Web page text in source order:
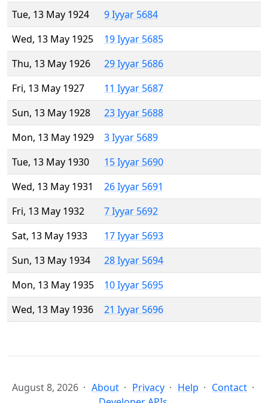
Tue, 13 May 1924
9 Iyyar 5684
Wed, 13 May 1925
19 Iyyar 5685
Thu, 13 May 1926
29 Iyyar 5686
Fri, 13 May 1927
11 Iyyar 5687
Sun, 13 May 1928
23 Iyyar 5688
Mon, 13 May 1929
3 Iyyar 5689
Tue, 13 May 1930
15 Iyyar 5690
Wed, 13 May 1931
26 Iyyar 5691
Fri, 13 May 1932
7 Iyyar 5692
Sat, 13 May 1933
17 Iyyar 5693
Sun, 13 May 1934
28 Iyyar 5694
Mon, 13 May 1935
10 Iyyar 5695
Wed, 13 May 1936
21 Iyyar 5696
August 8, 2026 About Privacy Help
Contact